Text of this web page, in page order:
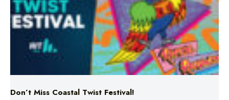
Don’t Miss Coastal Twist Festival!